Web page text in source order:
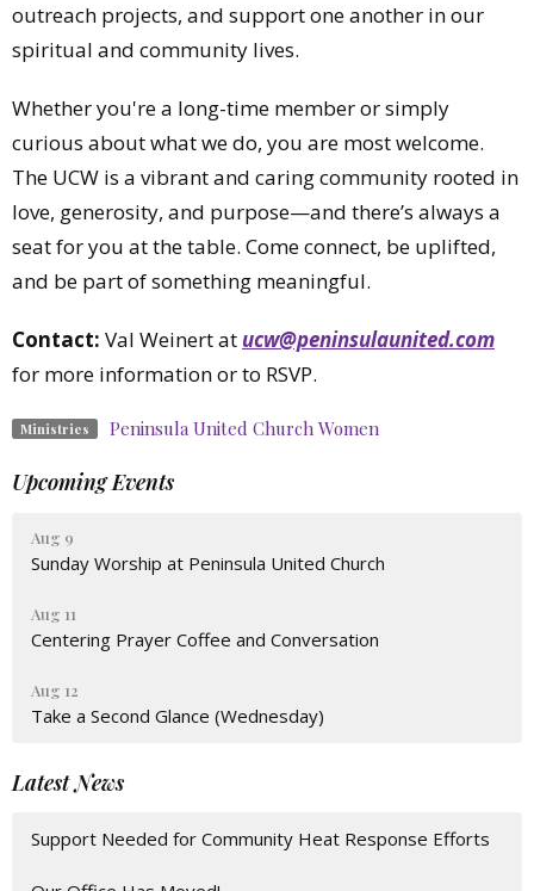
outreach projects, and support one another in our
spiritual and community lives.
Whether you're a long-time member or simply
curious about what we do, you are most welcome.
The UCW is a vibrant and caring community rooted in
love, generosity, and purpose—and there’s always a
seat for you at the table. Come connect, be uplifted,
and be part of something meaningful.
Contact: Val Weinert at ucw@peninsulaunited.com
for more information or to RSVP.
Ministries Peninsula United Church Women
Upcoming Events
Aug 9
Sunday Worship at Peninsula United Church
Aug 11
Centering Prayer Coffee and Conversation
Aug 12
Take a Second Glance (Wednesday)
Latest News
Support Needed for Community Heat Response Efforts